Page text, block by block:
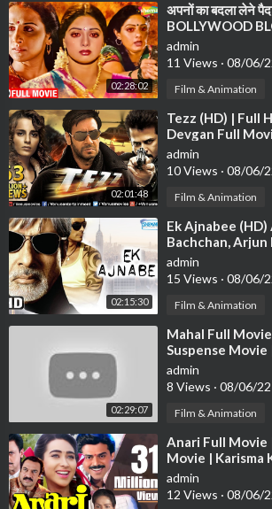
02:28:02
⁣अपनों का बदला लेने
BOLLYWOOD
HINDI MOVIE -
MOVIE - SHERNI
admin
11 Views · 08/06/
Film & Animation
02:01:48
⁣Tezz (HD) | Full
Devgan Full
Bollywood
SUBTITLE
admin
10 Views · 08/06/
Film & Animation
02:15:30
⁣Ek Ajnabee
Bachchan, Arjun
Zorabian -
Eng Subtile
admin
15 Views · 08/06/
Film & Animation
02:29:07
⁣Mahal Full
Suspense Movie
Superhit
admin
8 Views · 08/06/22
Film & Animation
⁣Anari Full Movie
Movie | Karisma
Oberoi |
admin
12 Views · 08/06/